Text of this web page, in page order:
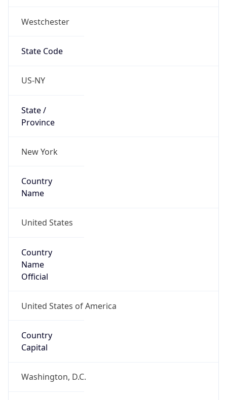
Westchester
State Code
US-NY
State /
Province
New York
Country
Name
United States
Country
Name
Official
United States of America
Country
Capital
Washington, D.C.